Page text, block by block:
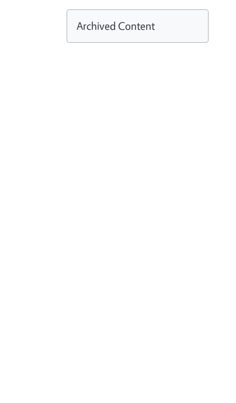
Archived Content